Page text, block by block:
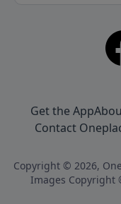
Get the App
Contact
Copyright © 2026,
Images Copyright